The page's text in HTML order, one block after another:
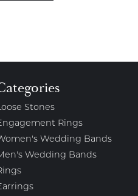
Stones
Rings
Wedding Bands
Wedding Bands